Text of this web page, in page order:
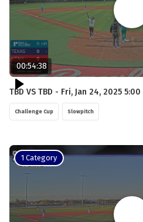
00:54:38
TBD VS TBD - Fri, Jan 24, 2025
Challenge Cup Slowpitch
1 Category